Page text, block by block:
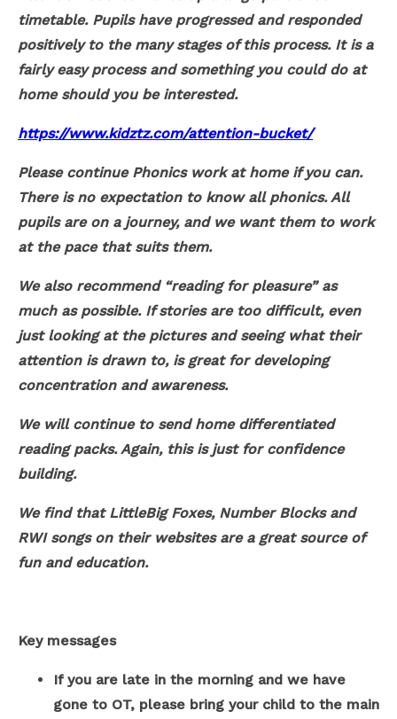
timetable. Pupils have progressed and responded
positively to the many stages of this process. It is a
fairly easy process and something you could do at
home should you be interested.
https://www.kidztz.com/attention-bucket/
Please continue Phonics work at home if you can.
There is no expectation to know all phonics. All
pupils are on a journey, and we want them to work
at the pace that suits them.
We also recommend “reading for pleasure” as
much as possible. If stories are too difficult, even
just looking at the pictures and seeing what their
attention is drawn to, is great for developing
concentration and awareness.
We will continue to send home differentiated
reading packs. Again, this is just for confidence
building.
We find that LittleBig Foxes, Number Blocks and
RWI songs on their websites are a great source of
fun and education.
Key messages
If you are late in the morning and we have
gone to OT, please bring your child to the main